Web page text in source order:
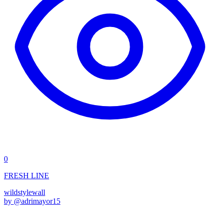
0
FRESH LINE
wildstylewall
by @adrimayor15